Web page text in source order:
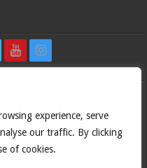
experience, serve
our traffic. By clicking
of cookies.